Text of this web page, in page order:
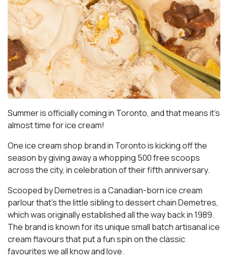
Summer is officially coming in Toronto, and that means it’s
almost time for ice cream!
One ice cream shop brand in Toronto is kicking off the
season by giving away a whopping 500 free scoops
across the city, in celebration of their fifth anniversary.
Scooped by Demetres is a Canadian-born ice cream
parlour that’s the little sibling to dessert chain Demetres,
which was originally established all the way back in 1989.
The brand is known for its unique small batch artisanal ice
cream flavours that put a fun spin on the classic
favourites we all know and love.